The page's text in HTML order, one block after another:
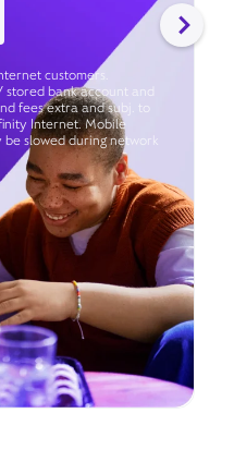
customers.
bank account and
fees extra and subj. to
Internet. Mobile
be slowed during network